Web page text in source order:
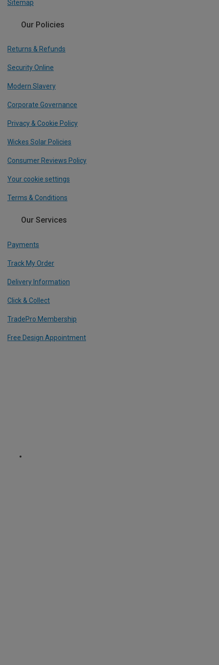
Sitemap
Our Policies
Returns & Refunds
Security Online
Modern Slavery
Corporate Governance
Privacy & Cookie Policy
Wickes Solar Policies
Consumer Reviews Policy
Your cookie settings
Terms & Conditions
Our Services
Payments
Track My Order
Delivery Information
Click & Collect
TradePro Membership
Free Design Appointment